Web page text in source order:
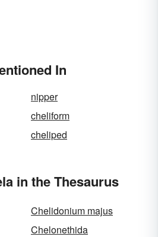
In
nipper
cheliform
cheliped
in the Thesaurus
Chelidonium majus
Chelonethida